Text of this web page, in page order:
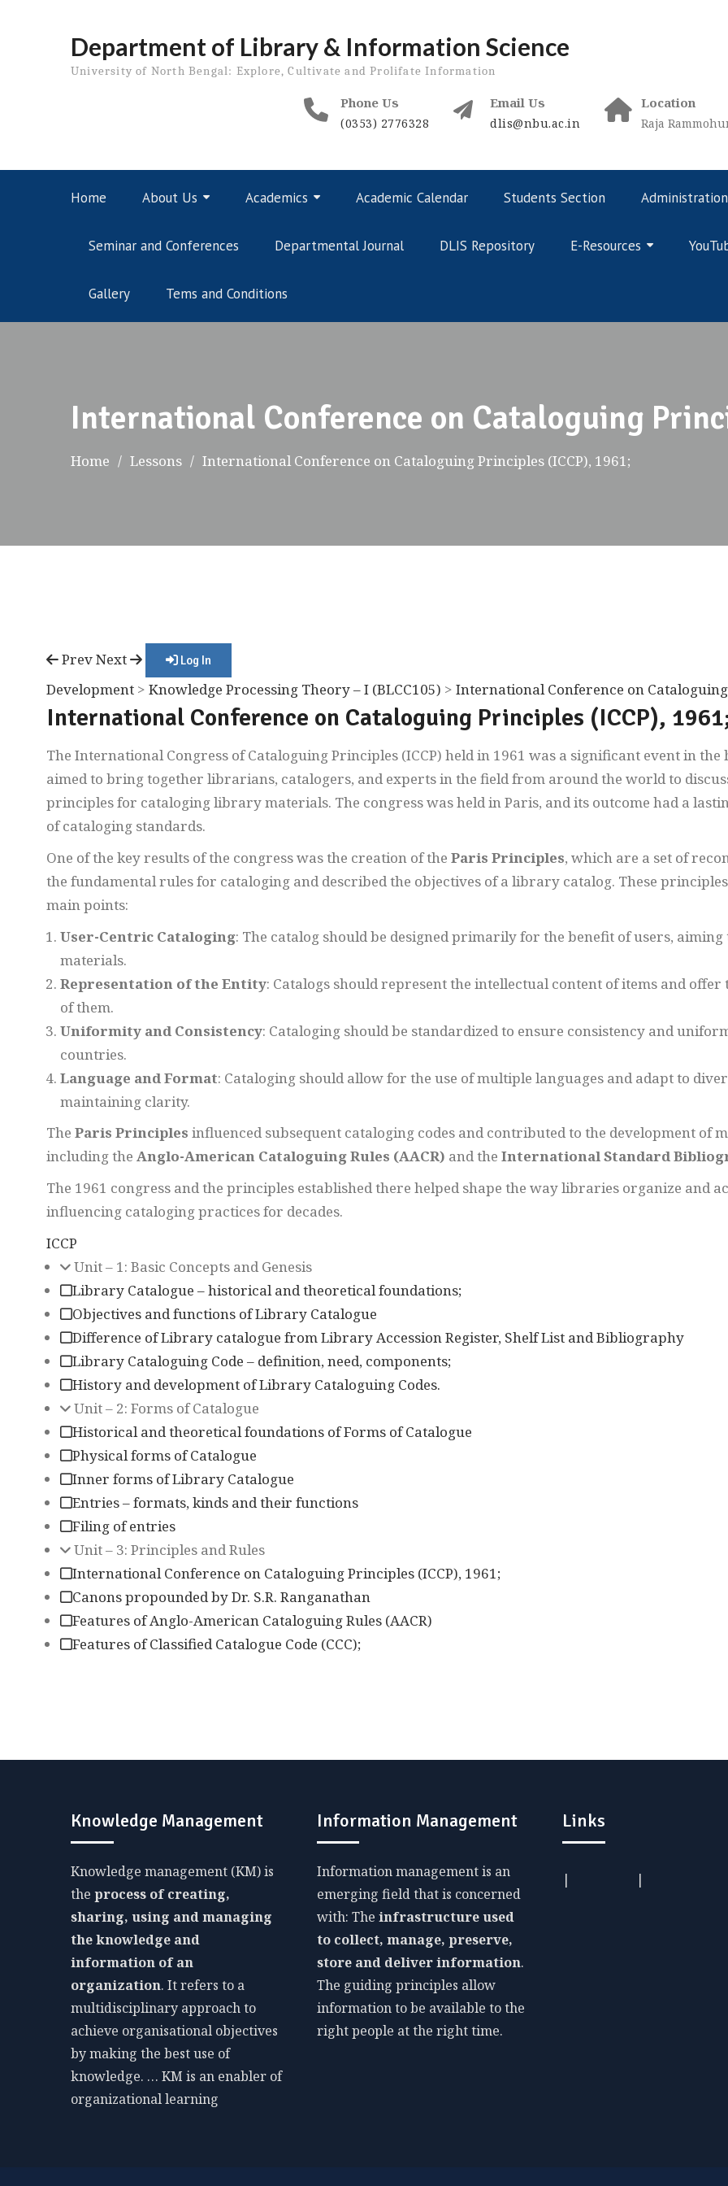
Department of Library & Information Science
University of North Bengal: Explore, Cultivate and Prolifate Information
Phone Us
(0353) 2776328
Email Us
dlis@nbu.ac.in
Location
Raja
Home About Us Academics Academic Calendar Students Section Administration
Seminar and Conferences Departmental Journal DLIS Repository E-Resources
Gallery Tems and Conditions
International Conference on Cataloguing
Home Lessons International Conference on Cataloguing Principles (ICCP), 1961;
PrevNext Log In
Development > Knowledge Processing Theory – I (BLCC105) > International Conference on Cataloguing
International Conference on Cataloguing Principles (ICCP),
The International Congress of Cataloguing Principles (ICCP) held in 1961 was a significant event in
aimed to bring together librarians, catalogers, and experts in the field from around the world to
principles for cataloging library materials. The congress was held in Paris, and its outcome had a
of cataloging standards.
One of the key results of the congress was the creation of the Paris Principles, which are a set of
the fundamental rules for cataloging and described the objectives of a library catalog. These
main points:
User-Centric Cataloging: The catalog should be designed primarily for the benefit of users, aiming
materials.
Representation of the Entity: Catalogs should represent the intellectual content of items and
of them.
Uniformity and Consistency: Cataloging should be standardized to ensure consistency and
countries.
Language and Format: Cataloging should allow for the use of multiple languages and adapt to
maintaining clarity.
The Paris Principles influenced subsequent cataloging codes and contributed to the development of
including the Anglo-American Cataloguing Rules (AACR) and the International Standard
The 1961 congress and the principles established there helped shape the way libraries organize and
influencing cataloging practices for decades.
ICCP
Unit – 1: Basic Concepts and Genesis
Library Catalogue – historical and theoretical foundations;
Objectives and functions of Library Catalogue
Difference of Library catalogue from Library Accession Register, Shelf List and Bibliography
Library Cataloguing Code – definition, need, components;
History and development of Library Cataloguing Codes.
Unit – 2: Forms of Catalogue
Historical and theoretical foundations of Forms of Catalogue
Physical forms of Catalogue
Inner forms of Library Catalogue
Entries – formats, kinds and their functions
Filing of entries
Unit – 3: Principles and Rules
International Conference on Cataloguing Principles (ICCP), 1961;
Canons propounded by Dr. S.R. Ranganathan
Features of Anglo-American Cataloguing Rules (AACR)
Features of Classified Catalogue Code (CCC);
Knowledge Management
Knowledge management (KM) is
the process of creating,
sharing, using and managing
the knowledge and
information of an
organization. It refers to a
multidisciplinary approach to
achieve organisational objectives
by making the best use of
knowledge. … KM is an enabler of
organizational learning
Information Management
Information management is an
emerging field that is concerned
with: The infrastructure used
to collect, manage, preserve,
store and deliver information.
The guiding principles allow
information to be available to the
right people at the right time.
Links
| |